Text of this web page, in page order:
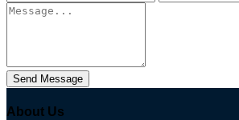
Send Message
About Us